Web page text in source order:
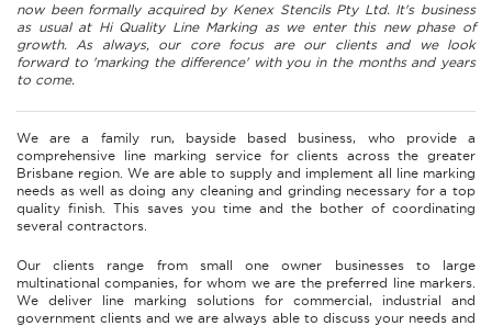
now been formally acquired by Kenex Stencils Pty Ltd. It's business
as usual at Hi Quality Line Marking as we enter this new phase of
growth. As always, our core focus are our clients and we look
forward to 'marking the difference' with you in the months and years
to come.
We are a family run, bayside based business, who provide a
comprehensive line marking service for clients across the greater
Brisbane region. We are able to supply and implement all line marking
needs as well as doing any cleaning and grinding necessary for a top
quality finish. This saves you time and the bother of coordinating
several contractors.
Our clients range from small one owner businesses to large
multinational companies, for whom we are the preferred line markers.
We deliver line marking solutions for commercial, industrial and
government clients and we are always able to discuss your needs and